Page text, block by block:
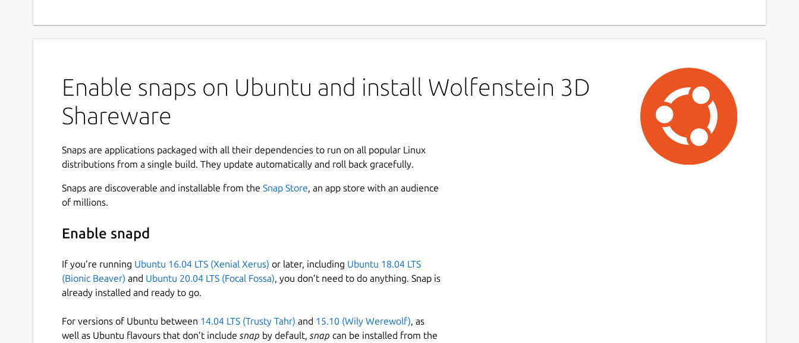
Enable snaps on Ubuntu and install Wolfenstein 3D
Shareware
Snaps are applications packaged with all their dependencies to run on all popular Linux
distributions from a single build. They update automatically and roll back gracefully.
Snaps are discoverable and installable from the Snap Store, an app store with an audience
of millions.
Enable snapd
If you’re running Ubuntu 16.04 LTS (Xenial Xerus) or later, including Ubuntu 18.04 LTS
(Bionic Beaver) and Ubuntu 20.04 LTS (Focal Fossa), you don’t need to do anything. Snap is
already installed and ready to go.
For versions of Ubuntu between 14.04 LTS (Trusty Tahr) and 15.10 (Wily Werewolf), as
well as Ubuntu flavours that don’t include snap by default, snap can be installed from the